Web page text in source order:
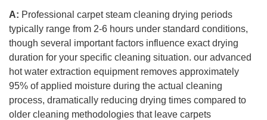
A: Professional carpet steam cleaning drying periods
typically range from 2-6 hours under standard conditions,
though several important factors influence exact drying
duration for your specific cleaning situation. our advanced
hot water extraction equipment removes approximately
95% of applied moisture during the actual cleaning
process, dramatically reducing drying times compared to
older cleaning methodologies that leave carpets